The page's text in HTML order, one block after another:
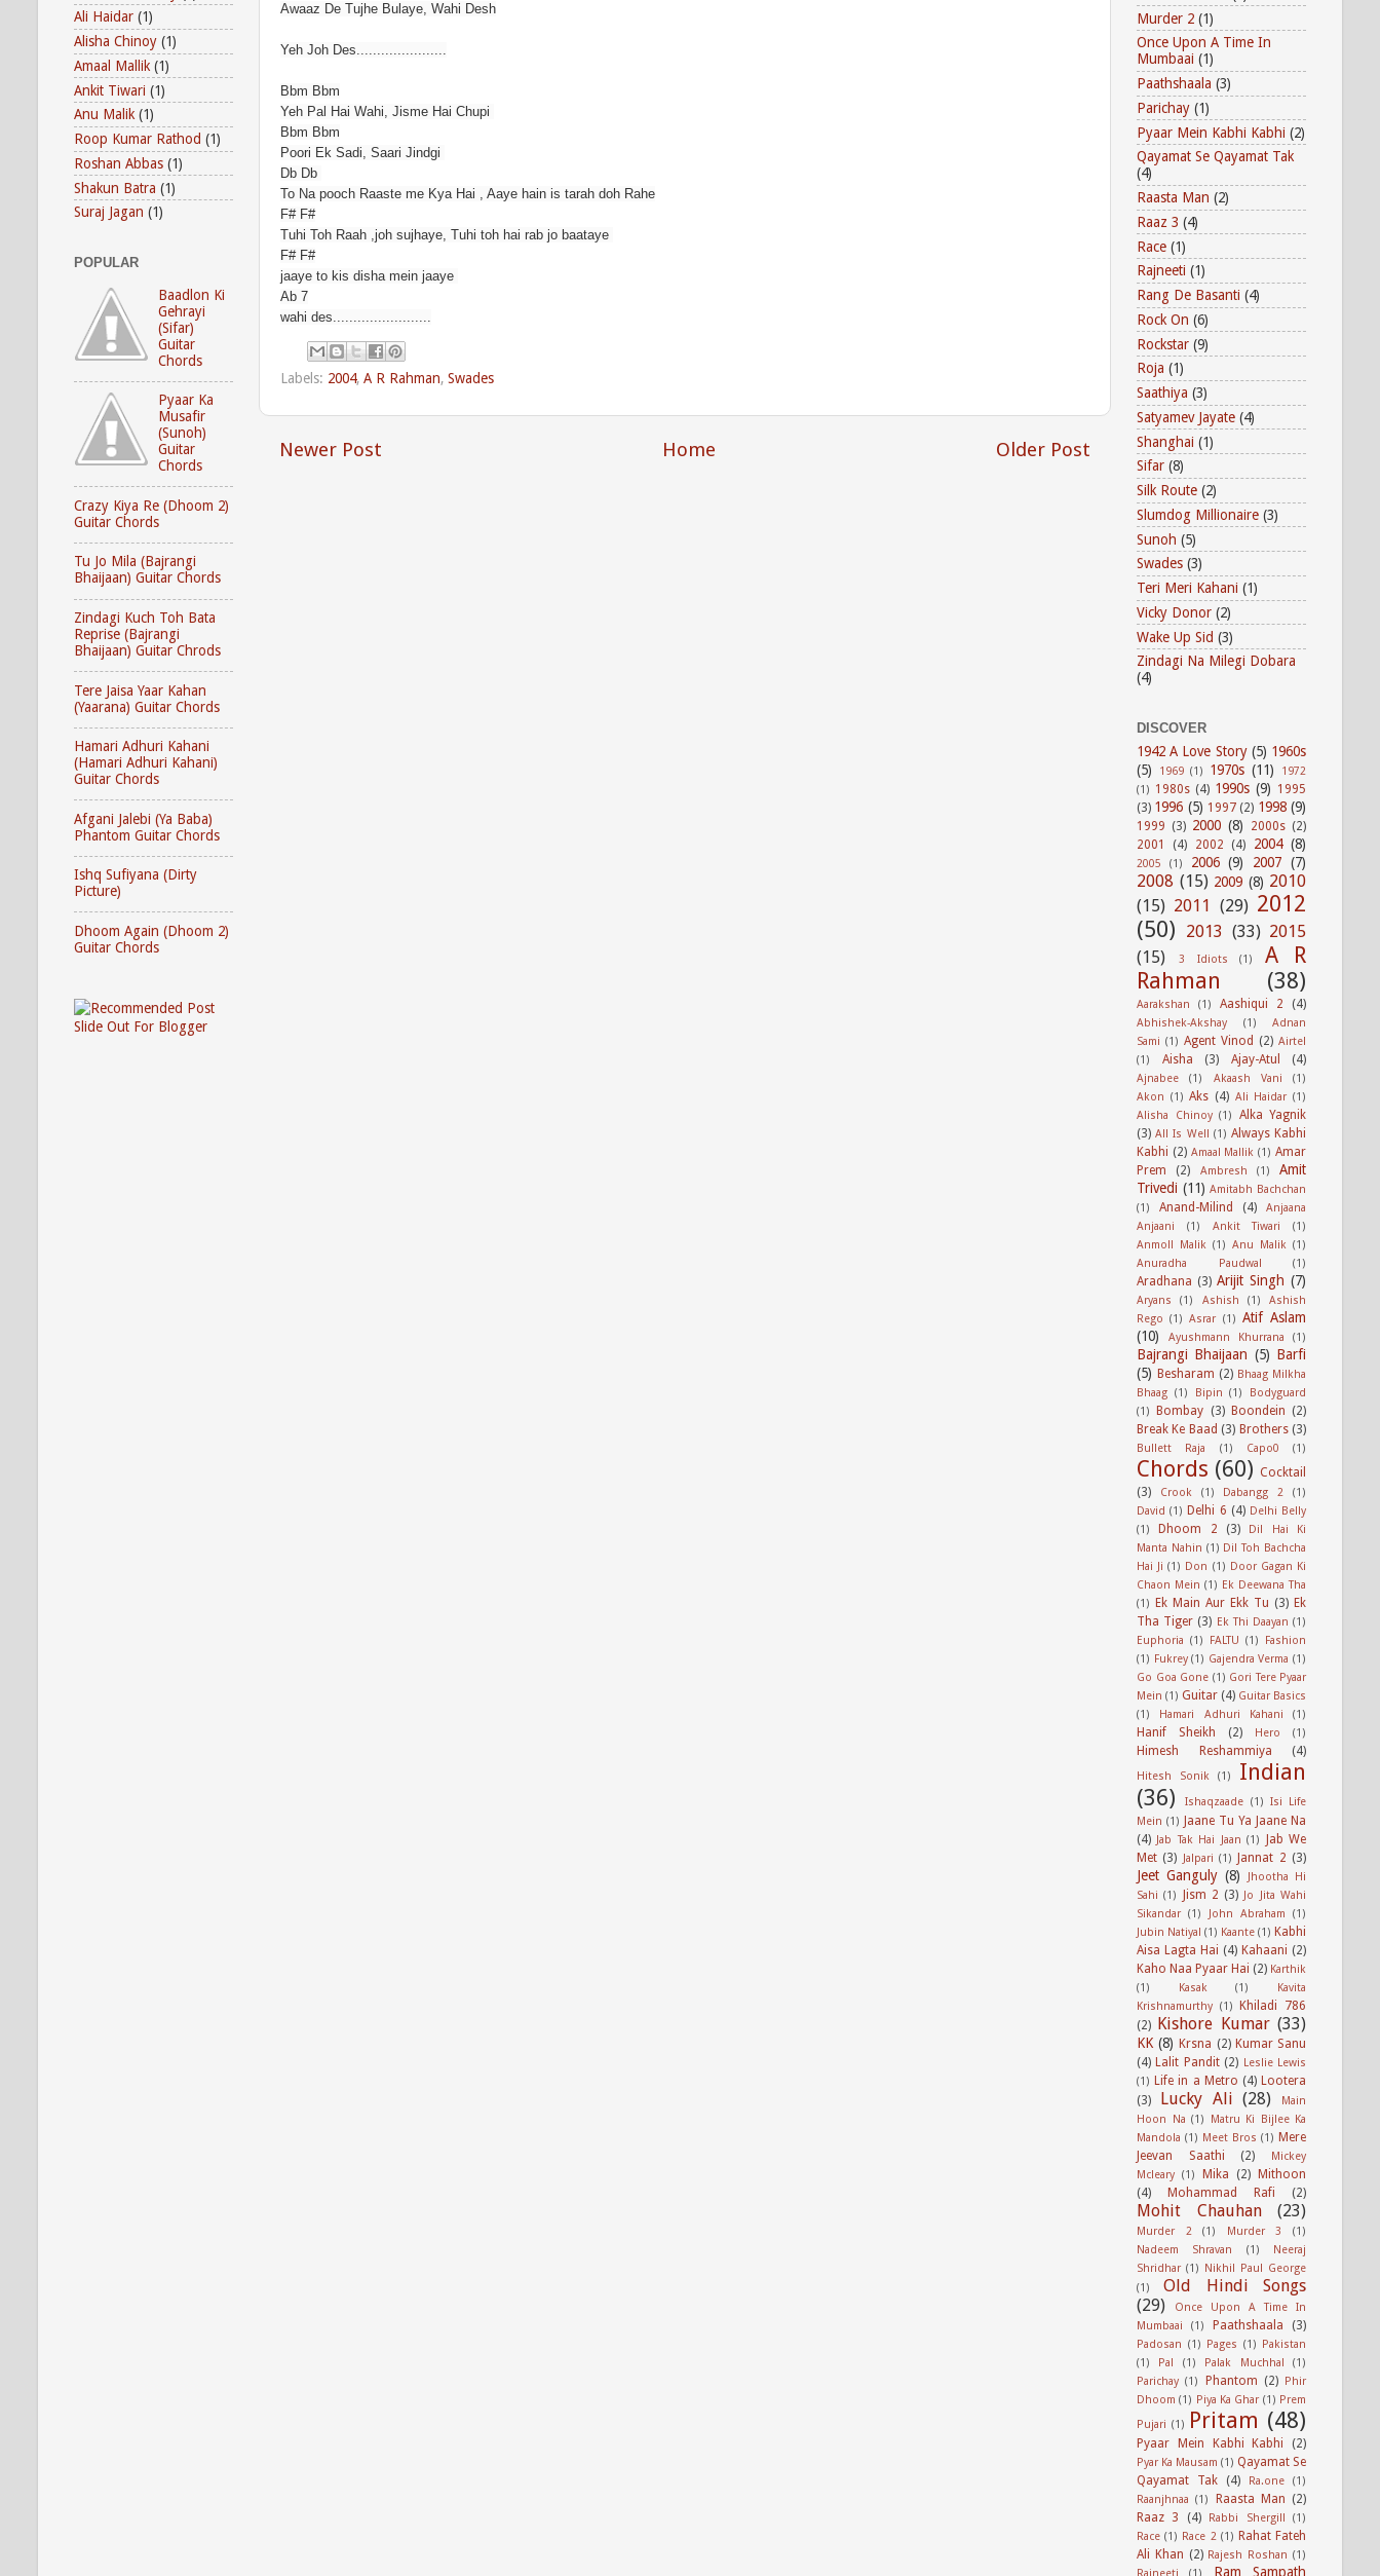
Awaaz De Tujhe Bulaye, Wahi Desh
Yeh Joh Des......................
Bbm Bbm
Yeh Pal Hai Wahi, Jisme Hai Chupi
Bbm Bbm
Poori Ek Sadi, Saari Jindgi
Db Db
To Na pooch Raaste me Kya Hai , Aaye hain is tarah doh Rahe
F# F#
Tuhi Toh Raah ,joh sujhaye, Tuhi toh hai rab jo baataye
F# F#
jaaye to kis disha mein jaaye
Ab 7
wahi des........................
Labels: 2004, A R Rahman, Swades
Newer Post Older Post
Home
Ali Haidar (1)
Alisha Chinoy (1)
Amaal Mallik (1)
Ankit Tiwari (1)
Anu Malik (1)
Roop Kumar Rathod (1)
Roshan Abbas (1)
Shakun Batra (1)
Suraj Jagan (1)
POPULAR
Baadlon Ki
Gehrayi
(Sifar)
Guitar
Chords
Pyaar Ka
Musafir
(Sunoh)
Guitar
Chords
Crazy Kiya Re (Dhoom 2)
Guitar Chords
Tu Jo Mila (Bajrangi
Bhaijaan) Guitar Chords
Zindagi Kuch Toh Bata
Reprise (Bajrangi
Bhaijaan) Guitar Chrods
Tere Jaisa Yaar Kahan
(Yaarana) Guitar Chords
Hamari Adhuri Kahani
(Hamari Adhuri Kahani)
Guitar Chords
Afgani Jalebi (Ya Baba)
Phantom Guitar Chords
Ishq Sufiyana (Dirty
Picture)
Dhoom Again (Dhoom 2)
Guitar Chords
Murder 2 (1)
Once Upon A Time In
Mumbaai (1)
Paathshaala (3)
Parichay (1)
Pyaar Mein Kabhi Kabhi (2)
Qayamat Se Qayamat Tak
(4)
Raasta Man (2)
Raaz 3 (4)
Race (1)
Rajneeti (1)
Rang De Basanti (4)
Rock On (6)
Rockstar (9)
Roja (1)
Saathiya (3)
Satyamev Jayate (4)
Shanghai (1)
Sifar (8)
Silk Route (2)
Slumdog Millionaire (3)
Sunoh (5)
Swades (3)
Teri Meri Kahani (1)
Vicky Donor (2)
Wake Up Sid (3)
Zindagi Na Milegi Dobara
(4)
DISCOVER
1942 A Love Story (5) 1960s
(5)
1969 (1) 1970s (11)
1972
(1) 1980s (4) 1990s (9) 1995
(3) 1996 (5) 1997 (2) 1998 (9)
1999 (3) 2000 (8) 2000s (2)
2001
(4) 2002 (4) 2004 (8)
2005 (1) 2006 (9) 2007 (7)
2008 (15) 2009 (8) 2010
(15) 2011 (29) 2012
(50)
2013 (33) 2015
(15)
3 Idiots (1)
A R
Rahman
(38)
Aarakshan (1) Aashiqui 2 (4)
Abhishek-Akshay (1)
Adnan
Sami (1) Agent Vinod (2) Airtel
(1)
Aisha (3) Ajay-Atul (4)
Ajnabee (1) Akaash Vani
(1)
Akon (1) Aks (4) Ali Haidar (1)
Alisha Chinoy (1)
Alka Yagnik
(3) All Is Well (1) Always Kabhi
Kabhi (2) Amaal Mallik (1) Amar
Prem
(2) Ambresh (1)
Amit
Trivedi (11) Amitabh Bachchan
(1)
Anand-Milind (4)
Anjaana
Anjaani
(1) Ankit Tiwari
(1)
Anmoll Malik (1) Anu Malik (1)
Anuradha Paudwal
(1)
Aradhana (3) Arijit Singh (7)
Aryans (1) Ashish (1)
Ashish
Rego (1) Asrar (1) Atif Aslam
(10)
Ayushmann Khurrana (1)
Bajrangi Bhaijaan (5) Barfi
(5) Besharam (2) Bhaag Milkha
Bhaag (1) Bipin (1)
Bodyguard
(1)
Bombay (3) Boondein (2)
Break Ke Baad (3) Brothers (3)
Bullett Raja (1) Capo0 (1)
Chords (60) Cocktail
(3)
Crook (1) Dabangg 2
(1)
David (1) Delhi 6 (4) Delhi Belly
(1)
Dhoom 2 (3)
Dil Hai Ki
Manta Nahin (1) Dil Toh Bachcha
Hai Ji (1) Don (1) Door Gagan Ki
Chaon Mein (1) Ek Deewana Tha
(1)
Ek Main Aur Ekk Tu (3) Ek
Tha Tiger (3) Ek Thi Daayan (1)
Euphoria (1) FALTU (1)
Fashion
(1) Fukrey (1) Gajendra Verma (1)
Go Goa Gone (1) Gori Tere Pyaar
Mein (1) Guitar (4) Guitar Basics
(1)
Hamari Adhuri Kahani (1)
Hanif Sheikh (2) Hero (1)
Himesh Reshammiya (4)
Hitesh Sonik (1)
Indian
(36)
Ishaqzaade (1) Isi Life
Mein (1)
Jaane Tu Ya Jaane Na
(4)
Jab Tak Hai Jaan (1)
Jab We
Met (3) Jalpari (1) Jannat 2 (3)
Jeet Ganguly (8)
Jhootha Hi
Sahi (1) Jism 2 (3)
Jo Jita Wahi
Sikandar (1) John Abraham
(1)
Jubin Natiyal (1) Kaante (1) Kabhi
Aisa Lagta Hai (4) Kahaani (2)
Kaho Naa Pyaar Hai (2) Karthik
(1)
Kasak (1)
Kavita
Krishnamurthy (1)
Khiladi 786
(2)
Kishore Kumar (33)
KK (8) Krsna (2) Kumar Sanu
(4) Lalit Pandit (2) Leslie Lewis
(1) Life in a Metro (4) Lootera
(3)
Lucky Ali (28)
Main
Hoon Na (1)
Matru Ki Bijlee Ka
Mandola (1) Meet Bros (1) Mere
Jeevan Saathi
(2)
Mickey
Mcleary (1) Mika (2)
Mithoon
(4)
Mohammad Rafi (2)
Mohit Chauhan (23)
Murder 2 (1) Murder 3
(1)
Nadeem Shravan
(1)
Neeraj
Shridhar (1)
Nikhil Paul George
(1)
Old Hindi Songs
(29)
Once Upon A Time In
Mumbaai
(1) Paathshaala (3)
Padosan (1) Pages (1)
Pakistan
(1)
Pal (1) Palak Muchhal
(1)
Parichay (1) Phantom (2)
Phir
Dhoom (1) Piya Ka Ghar (1) Prem
Pujari (1) Pritam (48)
Pyaar Mein Kabhi Kabhi (2)
Pyar Ka Mausam (1) Qayamat Se
Qayamat Tak
(4) Ra.one
(1)
Raanjhnaa (1) Raasta Man (2)
Raaz 3
(4) Rabbi Shergill
(1)
Race (1) Race 2 (1) Rahat Fateh
Ali Khan (2) Rajesh Roshan (1)
Ram Sampath